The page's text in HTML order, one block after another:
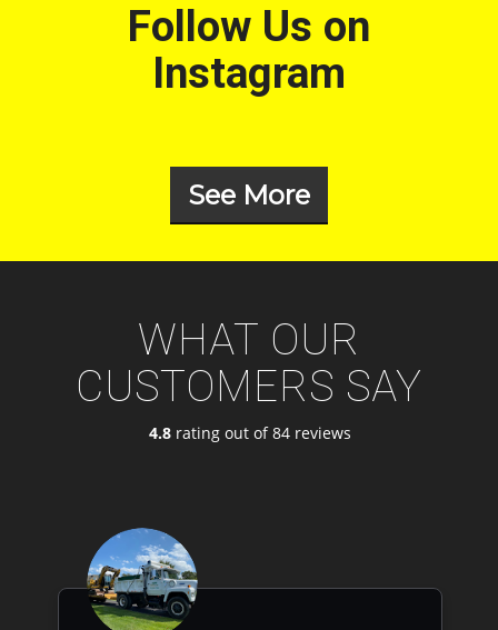
Follow Us on
Instagram
See More
WHAT OUR
CUSTOMERS SAY